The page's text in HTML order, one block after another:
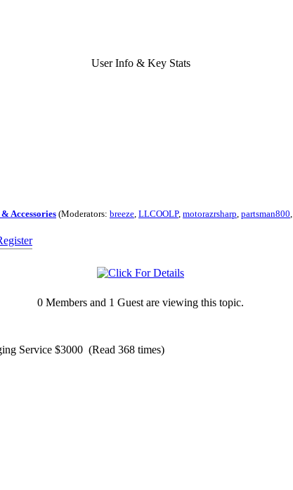
User Info & Key Stats
Accessories (Moderators: breeze, LLCOOLP, motorazrsharp, partsman800,
0 Members and 1 Guest are viewing this topic.
Service $3000 (Read 368 times)